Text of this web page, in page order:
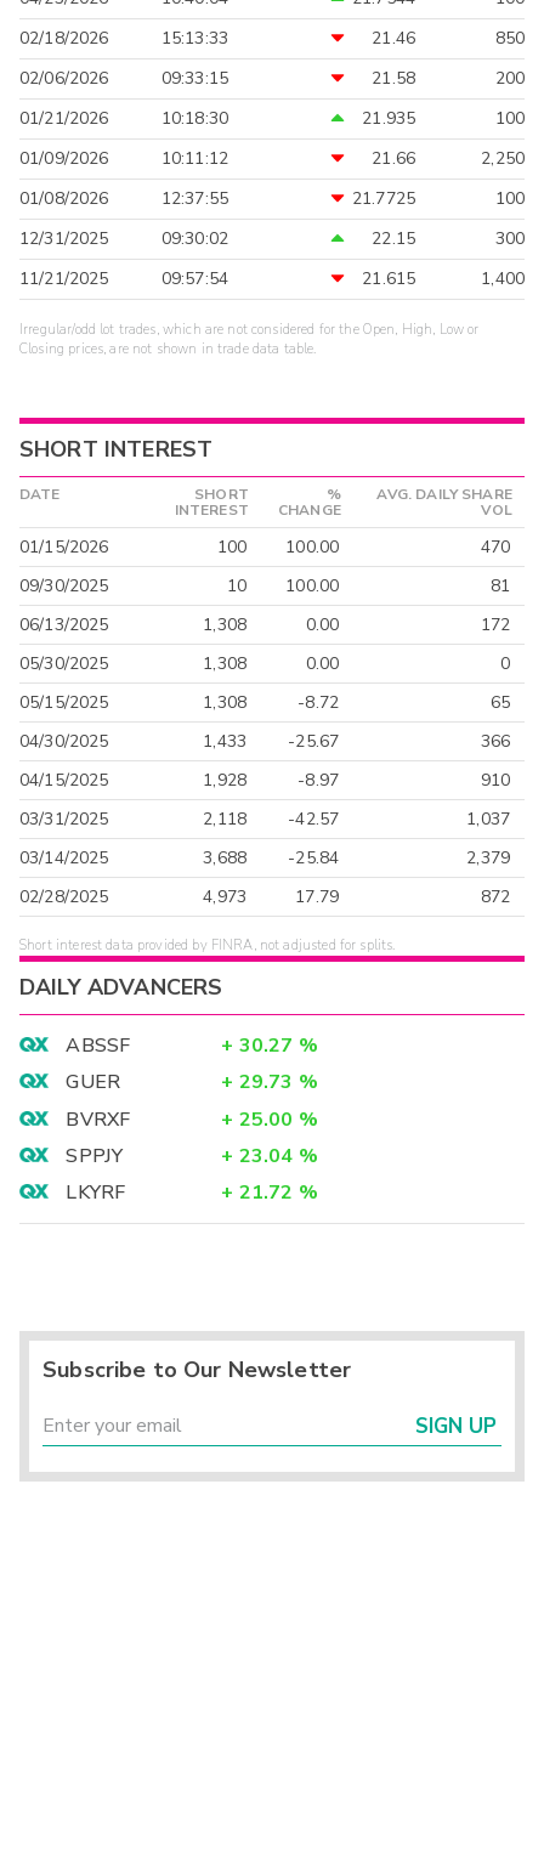
02/18/2026
15:13:33 21.46
850
02/06/2026
09:33:15 21.58
200
01/21/2026
10:18:30 21.935
100
01/09/2026
10:11:12 21.66
2,250
01/08/2026
12:37:55 21.7725
100
12/31/2025
09:30:02 22.15
300
11/21/2025
09:57:54 21.615 1,400
Irregular/odd lot trades, which are not considered for the Open, High, Low or
Closing prices, are not shown in trade data table.
SHORT INTEREST
DATE
SHORT
INTEREST
%
CHANGE
AVG. DAILY SHARE
VOL
01/15/2026 100 100.00
470
09/30/2025
10 100.00
81
06/13/2025
1,308 0.00
172
05/30/2025
1,308 0.00
0
05/15/2025
1,308 -8.72
65
04/30/2025
1,433 -25.67
366
04/15/2025
1,928 -8.97
910
03/31/2025
2,118 -42.57
1,037
03/14/2025
3,688 -25.84
2,379
02/28/2025
4,973 17.79 872
Short interest data provided by FINRA, not adjusted for splits.
DAILY ADVANCERS
ABSSF + 30.27 %
GUER
+ 29.73 %
BVRXF
+ 25.00 %
SPPJY
+ 23.04 %
LKYRF
+ 21.72 %
Subscribe to Our Newsletter
SIGN UP